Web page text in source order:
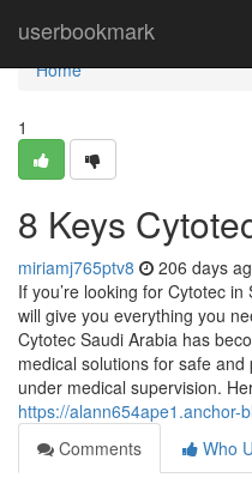
userbookmark
Home
Home
1
8 Keys
miriamj765ptv8 206 days
If you’re looking for Cytotec
will give you everything you
Cytotec Saudi Arabia has
medical solutions for safe
under medical supervision.
https://alann654ape1.anchor-
Comments
Who